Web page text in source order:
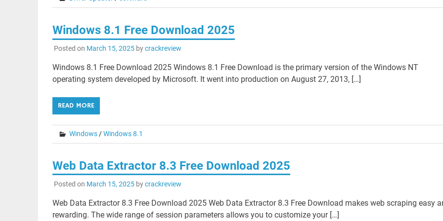
Windows 8.1 Free Download 2025
Posted on March 15, 2025bycrackreview
Windows 8.1 Free Download 2025 Windows 8.1 Free Download is the primary version of the Windows NT
operating system developed by Microsoft. It went into production on August 27, 2013, […]
READ MORE
Windows/Windows 8.1
Web Data Extractor 8.3 Free Download 2025
Posted on March 15, 2025bycrackreview
Web Data Extractor 8.3 Free Download 2025 Web Data Extractor 8.3 Free Download makes web scraping easy
rewarding. The wide range of session parameters allows you to customize your […]